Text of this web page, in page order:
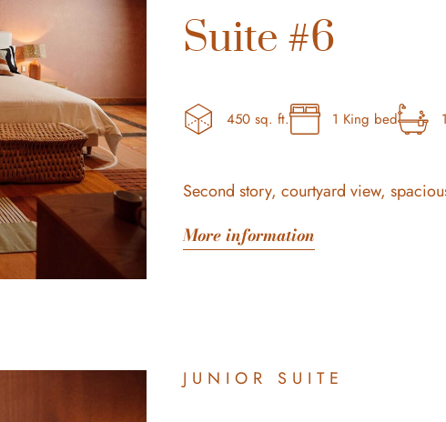
Suite #6
450 sq. ft. 1 King bed
Second story, courtyard view,
More information
JUNIOR SUITE